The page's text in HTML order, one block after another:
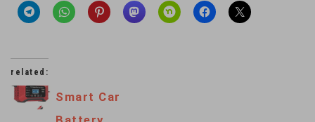
related:
Smart Car